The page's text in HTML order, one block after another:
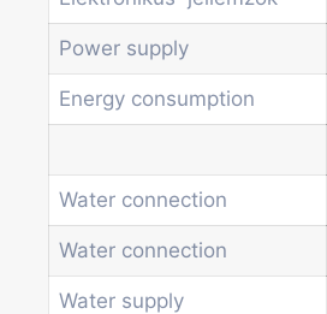
Power supply
Energy consumption
Water connection
Water connection
Water supply